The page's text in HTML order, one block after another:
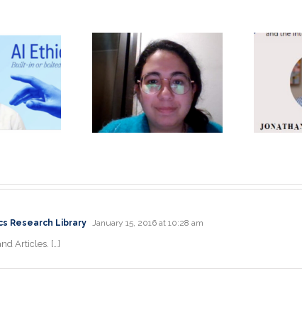
Eye-
opening
A
by
Jonathan D.
Moreno Ph.D.
Keynote
Speaker
Research Library January 15, 2016 at 10:28 am
Articles. […]